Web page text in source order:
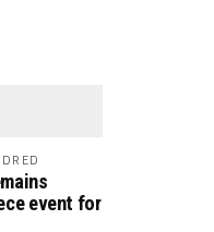
event for